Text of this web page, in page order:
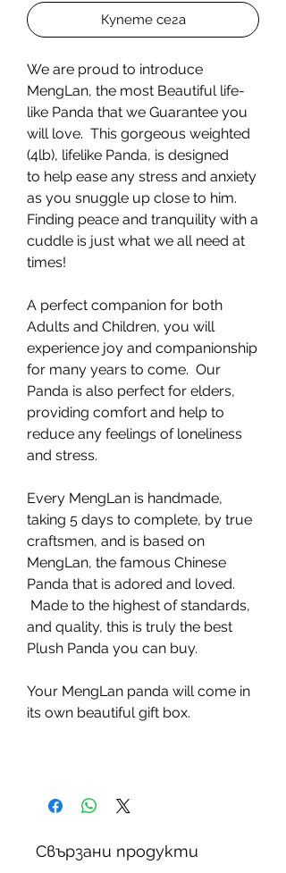
Купете сега
We are proud to introduce
MengLan, the most Beautiful life-
like Panda that we Guarantee you
will love. This gorgeous weighted
(4lb), lifelike Panda, is designed
to help ease any stress and anxiety
as you snuggle up close to him.
Finding peace and tranquility with a
cuddle is just what we all need at
times!
A perfect companion for both
Adults and Children, you will
experience joy and companionship
for many years to come. Our
Panda is also perfect for elders,
providing comfort and help to
reduce any feelings of loneliness
and stress.
Every MengLan is handmade,
taking 5 days to complete, by true
craftsmen, and is based on
MengLan, the famous Chinese
Panda that is adored and loved.
Made to the highest of standards,
and quality, this is truly the best
Plush Panda you can buy.
Your MengLan panda will come in
its own beautiful gift box.
Свързани продукти